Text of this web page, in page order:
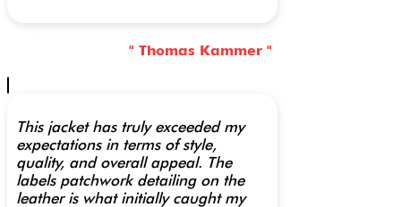
" Thomas Kammer "
This jacket has truly exceeded my
expectations in terms of style,
quality, and overall appeal. The
labels patchwork detailing on the
leather is what initially caught my